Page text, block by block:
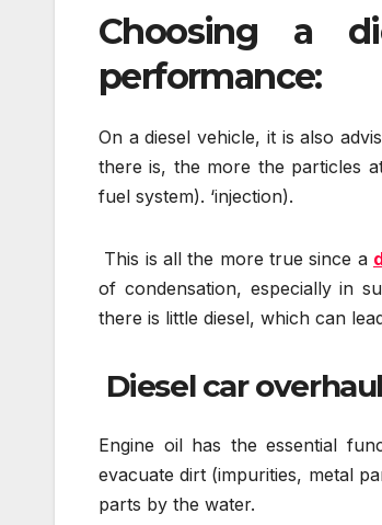
Choosing a
performance:
On a diesel vehicle, it is also
there is, the more the particles
fuel system). ‘injection).
This is all the more true since a
of condensation, especially in
there is little diesel, which can
Diesel car
Engine oil has the essential
evacuate dirt (impurities, metal
parts by the water.